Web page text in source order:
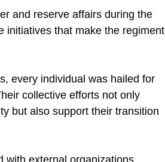
and reserve affairs during the
initiatives that make the regiment
every individual was hailed for
collective efforts not only
but also support their transition
with external organizations.